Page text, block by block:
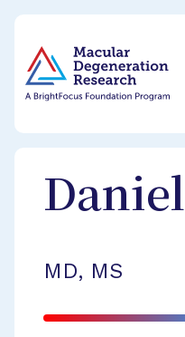
Daniel
MD, MS